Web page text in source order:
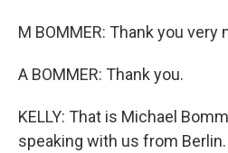
M BOMMER: Thank you
A BOMMER: Thank you.
KELLY: That is Michael
speaking with us from